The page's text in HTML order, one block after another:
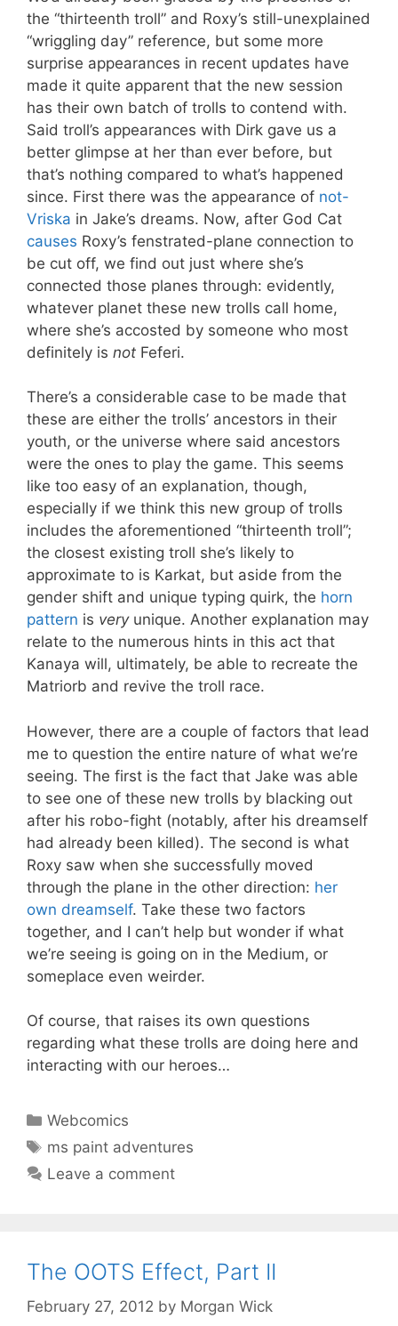
the “thirteenth troll” and Roxy’s still-unexplained
“wriggling day” reference, but some more
surprise appearances in recent updates have
made it quite apparent that the new session
has their own batch of trolls to contend with.
Said troll’s appearances with Dirk gave us a
better glimpse at her than ever before, but
that’s nothing compared to what’s happened
since. First there was the appearance of not-
Vriska in Jake’s dreams. Now, after God Cat
causes Roxy’s fenstrated-plane connection to
be cut off, we find out just where she’s
connected those planes through: evidently,
whatever planet these new trolls call home,
where she’s accosted by someone who most
definitely is not Feferi.
There’s a considerable case to be made that
these are either the trolls’ ancestors in their
youth, or the universe where said ancestors
were the ones to play the game. This seems
like too easy of an explanation, though,
especially if we think this new group of trolls
includes the aforementioned “thirteenth troll”;
the closest existing troll she’s likely to
approximate to is Karkat, but aside from the
gender shift and unique typing quirk, the horn
pattern is veryunique. Another explanation may
relate to the numerous hints in this act that
Kanaya will, ultimately, be able to recreate the
Matriorb and revive the troll race.
However, there are a couple of factors that lead
me to question the entire nature of what we’re
seeing. The first is the fact that Jake was able
to see one of these new trolls by blacking out
after his robo-fight (notably, after his dreamself
had already been killed). The second is what
Roxy saw when she successfully moved
through the plane in the other direction: her
own dreamself. Take these two factors
together, and I can’t help but wonder if what
we’re seeing is going on in the Medium, or
someplace even weirder.
Of course, that raises its own questions
regarding what these trolls are doing here and
interacting with our heroes…
Categories
Webcomics
Tags
ms paint adventures
Leave a comment
The OOTS Effect, Part II
February 27, 2012 by Morgan Wick